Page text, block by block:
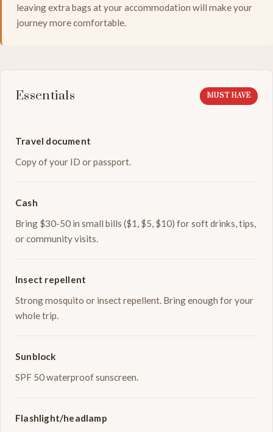
leaving extra bags at your accommodation will make your
journey more comfortable.
Essentials MUST HAVE
Travel document
Copy of your ID or passport.
Cash
Bring $30-50 in small bills ($1, $5, $10) for soft drinks, tips,
or community visits.
Insect repellent
Strong mosquito or insect repellent. Bring enough for your
whole trip.
Sunblock
SPF 50 waterproof sunscreen.
Flashlight/headlamp